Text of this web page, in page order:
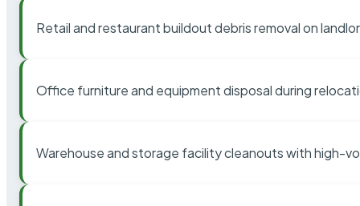
Retail and restaurant buildout debris removal on
Office furniture and equipment disposal during
Warehouse and storage facility cleanouts with high-